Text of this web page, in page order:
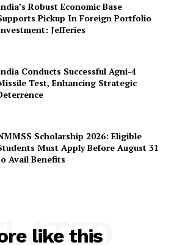
Robust Economic Base
Pickup In Foreign Portfolio
Jefferies
Conducts Successful Agni-4
Test, Enhancing Strategic
Scholarship 2026: Eligible
Must Apply Before August 31
Avail Benefits
like this